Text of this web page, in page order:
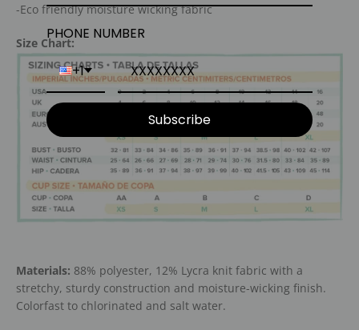
-Eco friendly moisture wicking fabric
Size Chart:
Materials: 88% polyester, 12% Lycra knit fabric with a
stretchy, sturdy construction and moisture-wicking finish.
Colorfast to chlorinated and salt water.
PHONE NUMBER
+1
Subscribe